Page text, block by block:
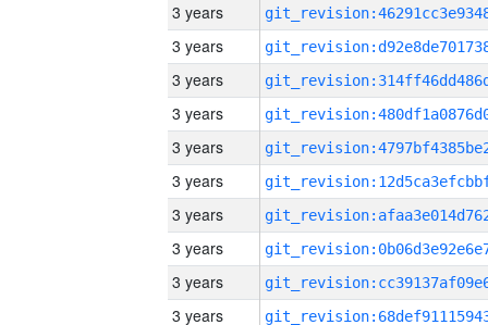
3 years
3 years
3 years
3 years
3 years
3 years
3 years
3 years
3 years
3 years